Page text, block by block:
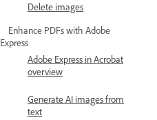
Delete images
Enhance PDFs with Adobe
Express
Adobe Express in Acrobat
overview
Generate AI images from
text